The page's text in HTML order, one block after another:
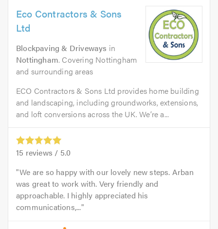
Eco Contractors & Sons
Ltd
Blockpaving & Driveways in
Nottingham. Covering Nottingham
and surrounding areas
ECO Contractors & Sons Ltd provides home building
and landscaping, including groundworks, extensions,
and loft conversions across the UK. We’re a...
15 reviews / 5.0
We are so happy with our lovely new steps. Arban
was great to work with. Very friendly and
approachable. I highly appreciated his
communications,...